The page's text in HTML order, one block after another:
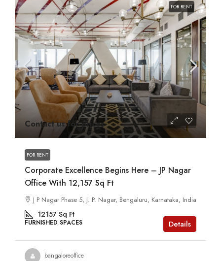
FOR RENT
Contact us for prices
FOR RENT
Corporate Excellence Begins Here – JP Nagar
Office With 12,157 Sq Ft
J P Nagar Phase 5, J. P. Nagar, Bengaluru, Karnataka, India
12157 Sq Ft
FURNISHED SPACES Details
bangaloreoffice